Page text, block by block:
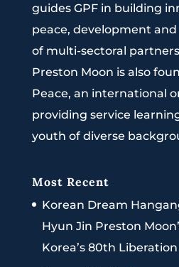
guides GPF in building
peace, development
of multi-sectoral
Preston Moon is also
Peace, an international
providing service
youth of diverse
Most Recent
Korean Dream
Hyun Jin Preston
Korea’s 80th